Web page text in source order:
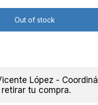
López - Coordiná
tu compra.